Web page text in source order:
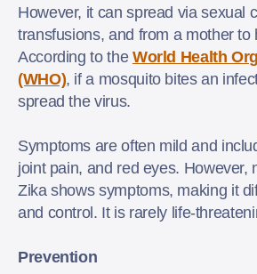
However, it can spread via sexual
transfusions, and from a mother to
According to the World Health
(WHO), if a mosquito bites an
spread the virus.
Symptoms are often mild and
joint pain, and red eyes. However,
Zika shows symptoms, making it
and control. It is rarely life-
Prevention